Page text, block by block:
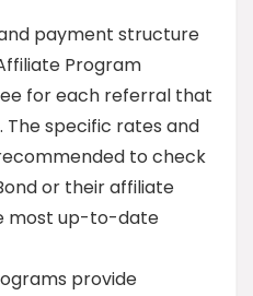
payment structure
Program
for each referral that
The specific rates and
to check
or their affiliate
most up-to-date
provide